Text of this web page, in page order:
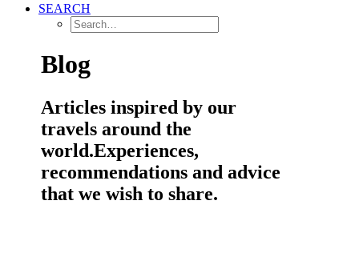
SEARCH
Blog
Articles inspired by our
travels around the
world.Experiences,
recommendations and advice
that we wish to share.